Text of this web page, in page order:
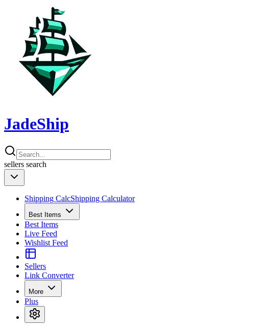
JadeShip
sellers search
Shipping CalcShipping Calculator
Best Items
Best Items
Live Feed
Wishlist Feed
Sellers
Link Converter
More
Plus